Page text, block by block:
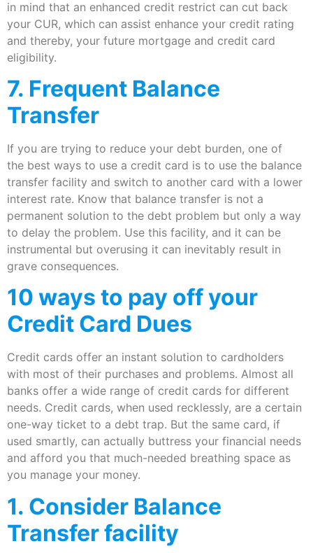
in mind that an enhanced credit restrict can cut back
your CUR, which can assist enhance your credit rating
and thereby, your future mortgage and credit card
eligibility.
7. Frequent Balance
Transfer
If you are trying to reduce your debt burden, one of
the best ways to use a credit card is to use the balance
transfer facility and switch to another card with a lower
interest rate. Know that balance transfer is not a
permanent solution to the debt problem but only a way
to delay the problem. Use this facility, and it can be
instrumental but overusing it can inevitably result in
grave consequences.
10 ways to pay off your
Credit Card Dues
Credit cards offer an instant solution to cardholders
with most of their purchases and problems. Almost all
banks offer a wide range of credit cards for different
needs. Credit cards, when used recklessly, are a certain
one-way ticket to a debt trap. But the same card, if
used smartly, can actually buttress your financial needs
and afford you that much-needed breathing space as
you manage your money.
1. Consider Balance
Transfer facility